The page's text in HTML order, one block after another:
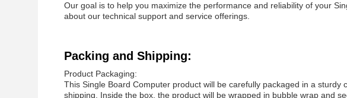
Our goal is to help you maximize the performance and reliability of your
about our technical support and service offerings.
Packing and Shipping:
Product Packaging:
This Single Board Computer product will be carefully packaged in a
shipping. Inside the box, the product will be wrapped in bubble wrap and